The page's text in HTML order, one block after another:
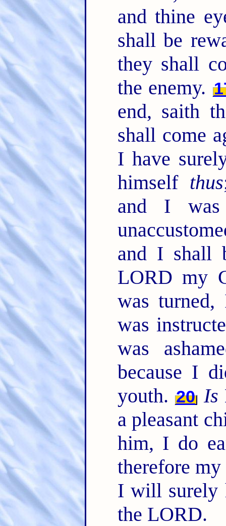
and thine
shall be
they shall
the enemy.
end, saith
shall come
I have
himself thus
and I was
and I shall
LORD my
was
was
was
because I
youth. 20 Is
a pleasant
him, I do
therefore
I will surely
the LORD.